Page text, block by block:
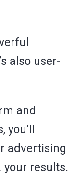
also user-
and
you’ll
advertising
your results.